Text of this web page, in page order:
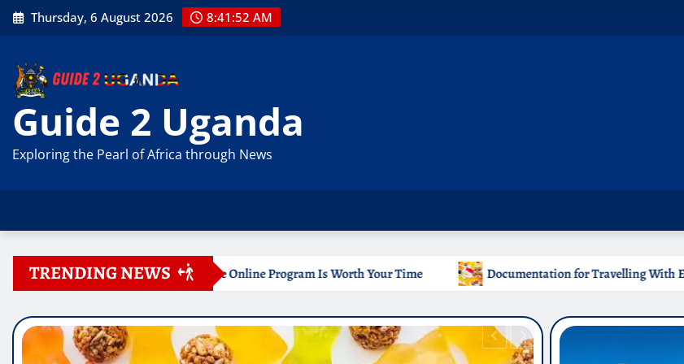
Skip
to
Thursday, 6 August 2026 8:41:54 AM
Guide 2 Uganda
Exploring the Pearl of Africa through News
TRENDING NEWS
Certificate Online Program Is Worth Your Time Documentation for Travelling With Edibles Which